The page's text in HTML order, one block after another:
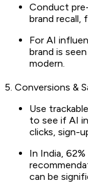
Conduct
brand recall,
For AI
brand is
modern.
5. Conversions &
Use
to see if AI
clicks, sign-
In India,
can be